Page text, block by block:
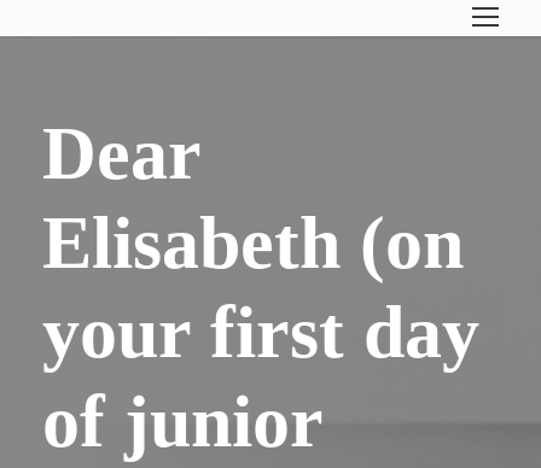
Dear
Elisabeth (on
your first day
of junior